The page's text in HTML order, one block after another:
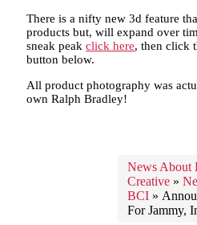
There is a nifty new 3d feature
products but, will expand over
sneak peakclick here, then click
button below.
All product photography was
own Ralph Bradley!
News About
Creative»
BCI»
For Jammy,